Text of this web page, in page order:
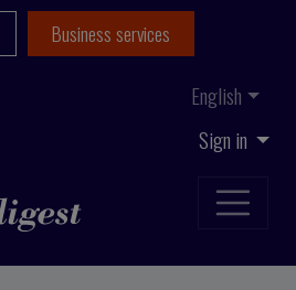
Sign in
English
Business services